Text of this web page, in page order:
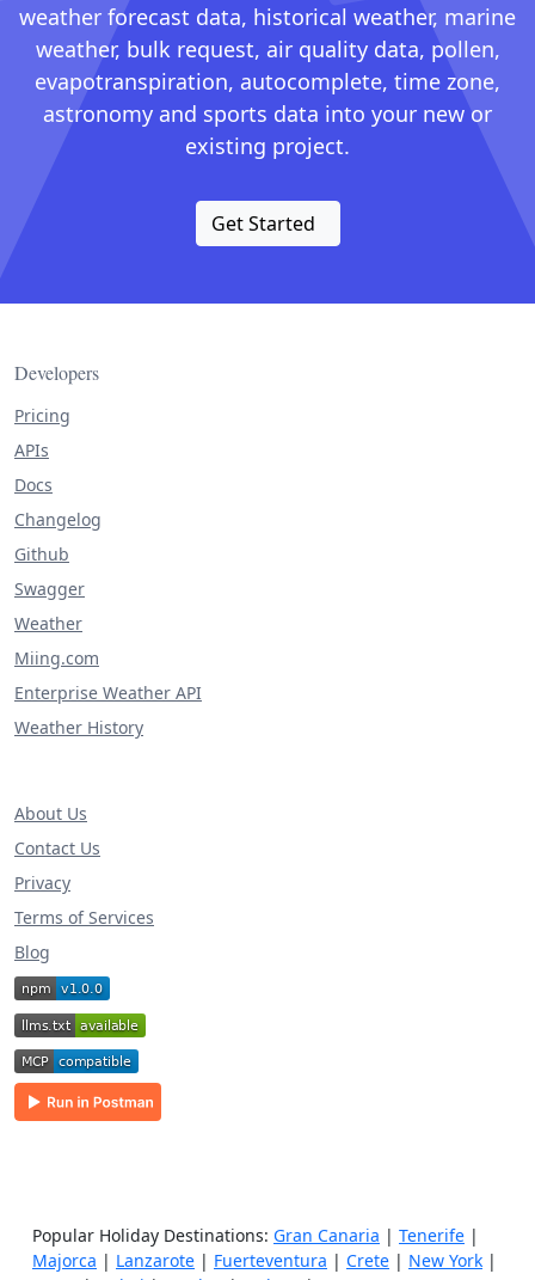
weather forecast data, historical weather, marine
weather, bulk request, air quality data, pollen,
evapotranspiration, autocomplete, time zone,
astronomy and sports data into your new or
existing project.
Get Started
Developers
Pricing
APIs
Docs
Changelog
Github
Swagger
Weather
Miing.com
Enterprise Weather API
Weather History
About Us
Contact Us
Privacy
Terms of Services
Blog
Popular Holiday Destinations: Gran Canaria | Tenerife |
Majorca | Lanzarote | Fuerteventura | Crete | New York |